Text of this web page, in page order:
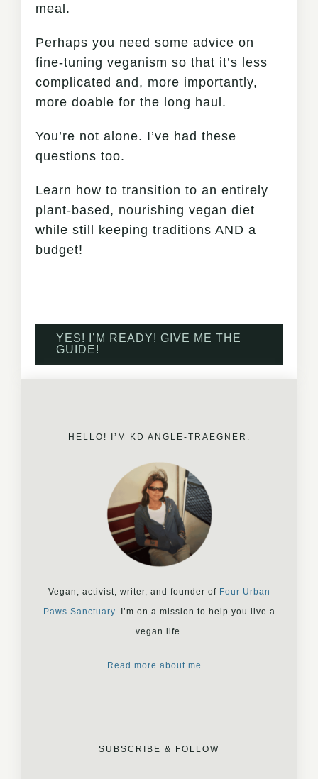
meal.
Perhaps you need some advice on
fine-tuning veganism so that it’s less
complicated and, more importantly,
more doable for the long haul.
You’re not alone. I’ve had these
questions too.
Learn how to transition to an entirely
plant-based, nourishing vegan diet
while still keeping traditions AND a
budget!
YES! I’M READY! GIVE ME THE
GUIDE!
HELLO! I’M KD ANGLE-TRAEGNER.
Vegan, activist, writer, and founder of Four Urban
Paws Sanctuary. I’m on a mission to help you live a
vegan life.
Read more about me…
SUBSCRIBE & FOLLOW